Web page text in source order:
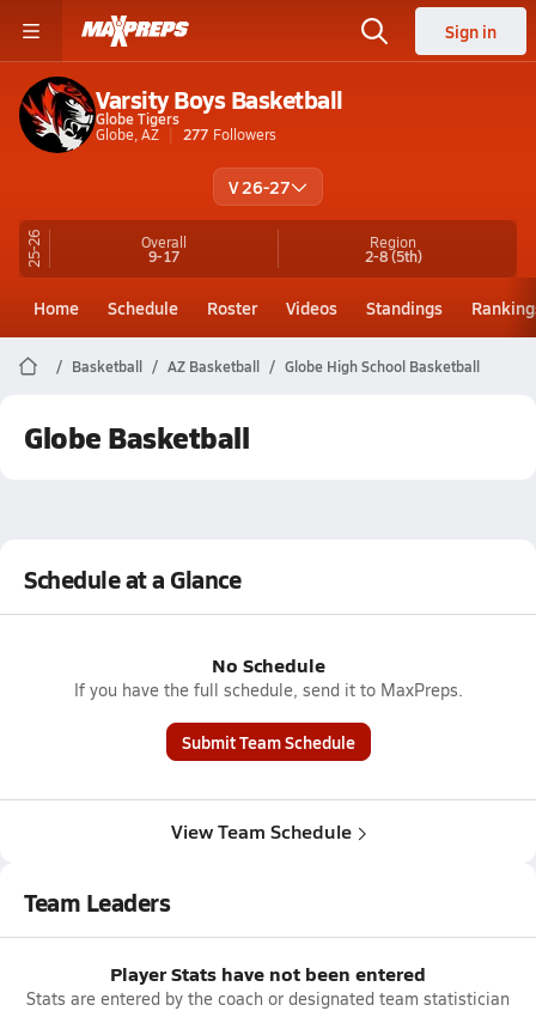
Sign in
Varsity Boys Basketball
Globe Tigers
Globe, AZ
277 Followers
V 26-27
25-26 Overall
9-17
Region
2-8(5th)
Home Schedule Roster Videos Standings
Basketball AZ Basketball Globe High School Basketball
Globe Basketball
Schedule at a Glance
No Schedule
If you have the full schedule, send it to MaxPreps.
Submit Team Schedule
View Team Schedule
Team Leaders
Player Stats have not been entered
Stats are entered by the coach or designated team statistician